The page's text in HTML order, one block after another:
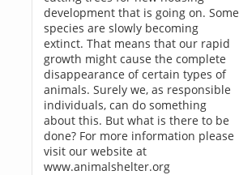
development that is going on. Some
species are slowly becoming
extinct. That means that our rapid
growth might cause the complete
disappearance of certain types of
animals. Surely we, as responsible
individuals, can do something
about this. But what is there to be
done? For more information please
visit our website at
www.animalshelter.org